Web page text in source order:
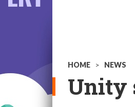
HOME > NEWS
Unity